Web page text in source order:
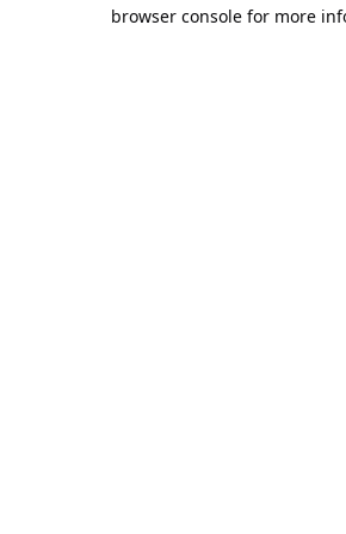
browser console for more